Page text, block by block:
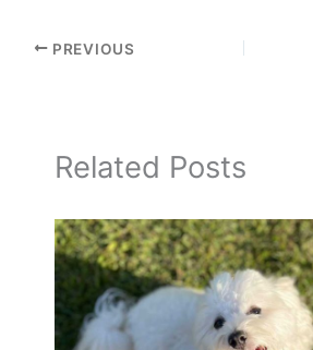
PREVIOUS
Related Posts